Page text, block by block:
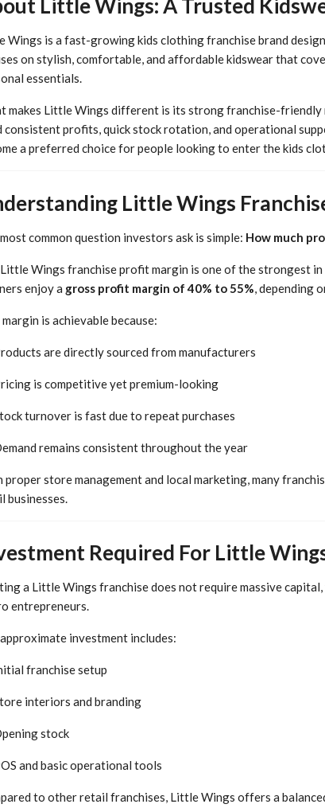
Little Wings: A Trusted
Wings is a fast-growing kids clothing franchise brand
on stylish, comfortable, and affordable kidswear that
essentials.
makes Little Wings different is its strong franchise-friendly
consistent profits, quick stock rotation, and operational
a preferred choice for people looking to enter the kids
Little Wings
common question investors ask is simple: How much
Wings franchise profit margin is one of the strongest
enjoy a gross profit margin of 40% to 55% , depending
is achievable because:
are directly sourced from manufacturers
is competitive yet premium-looking
turnover is fast due to repeat purchases
remains consistent throughout the year
proper store management and local marketing, many
businesses.
Required For Little
a Little Wings franchise does not require massive
entrepreneurs.
investment includes:
franchise setup
interiors and branding
stock
and basic operational tools
to other retail franchises, Little Wings offers a